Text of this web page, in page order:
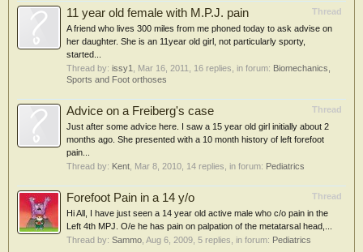
Thread
11 year old female with M.P.J. pain
A friend who lives 300 miles from me phoned today to ask advise on
her daughter. She is an 11year old girl, not particularly sporty,
started...
Thread by: issy1 Mar 16, 2011 , 16 replies, in forum: Biomechanics,
Sports and Foot orthoses
Thread
Advice on a Freiberg's case
Just after some advice here. I saw a 15 year old girl initially about 2
months ago. She presented with a 10 month history of left forefoot
pain...
Thread by: Kent Mar 8, 2010 , 14 replies, in forum: Pediatrics
Thread
Forefoot Pain in a 14 y/o
Hi All, I have just seen a 14 year old active male who c/o pain in the
Left 4th MPJ. O/e he has pain on palpation of the metatarsal head,...
Thread by: Sammo Aug 6, 2009 , 5 replies, in forum: Pediatrics